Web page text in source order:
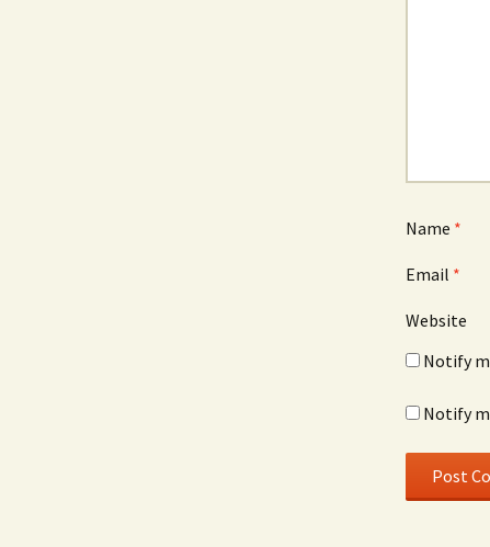
Name *
Email *
Website
Notify
Notify